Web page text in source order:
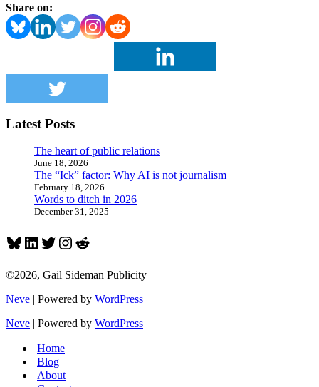
NFL’s
100th
plan
Share on:
Latest Posts
The heart of public relations
June 18, 2026
The “Ick” factor: Why AI is not journalism
February 18, 2026
Words to ditch in 2026
December 31, 2025
Bluesky
LinkedIn
Twitter
Instagram
Reddit
©2026, Gail Sideman Publicity
Neve | Powered by WordPress
Neve | Powered by WordPress
Home
Blog
About